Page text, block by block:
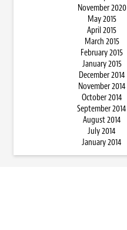
November 2020
May 2015
April 2015
March 2015
February 2015
January 2015
December 2014
November 2014
October 2014
September 2014
August 2014
July 2014
January 2014